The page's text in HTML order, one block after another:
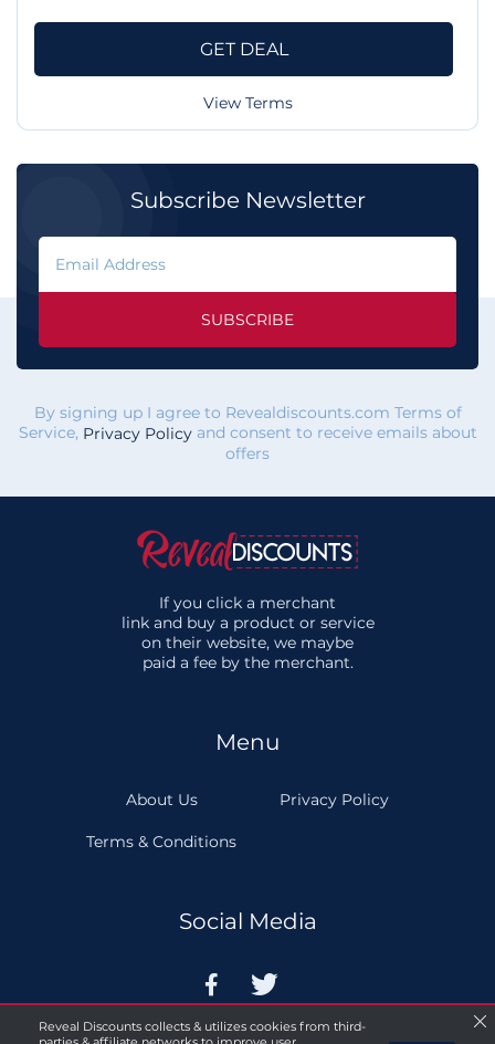
GET DEAL
View Terms
Subscribe Newsletter
SUBSCRIBE
By signing up I agree to Revealdiscounts.com Terms of
Service, Privacy Policyand consent to receive emails about
offers
If you click a merchant
link and buy a product or service
on their website, we maybe
paid a fee by the merchant.
Menu
About Us Privacy Policy
Terms & Conditions
Social Media
 
Reveal Discounts collects & utilizes cookies from third-